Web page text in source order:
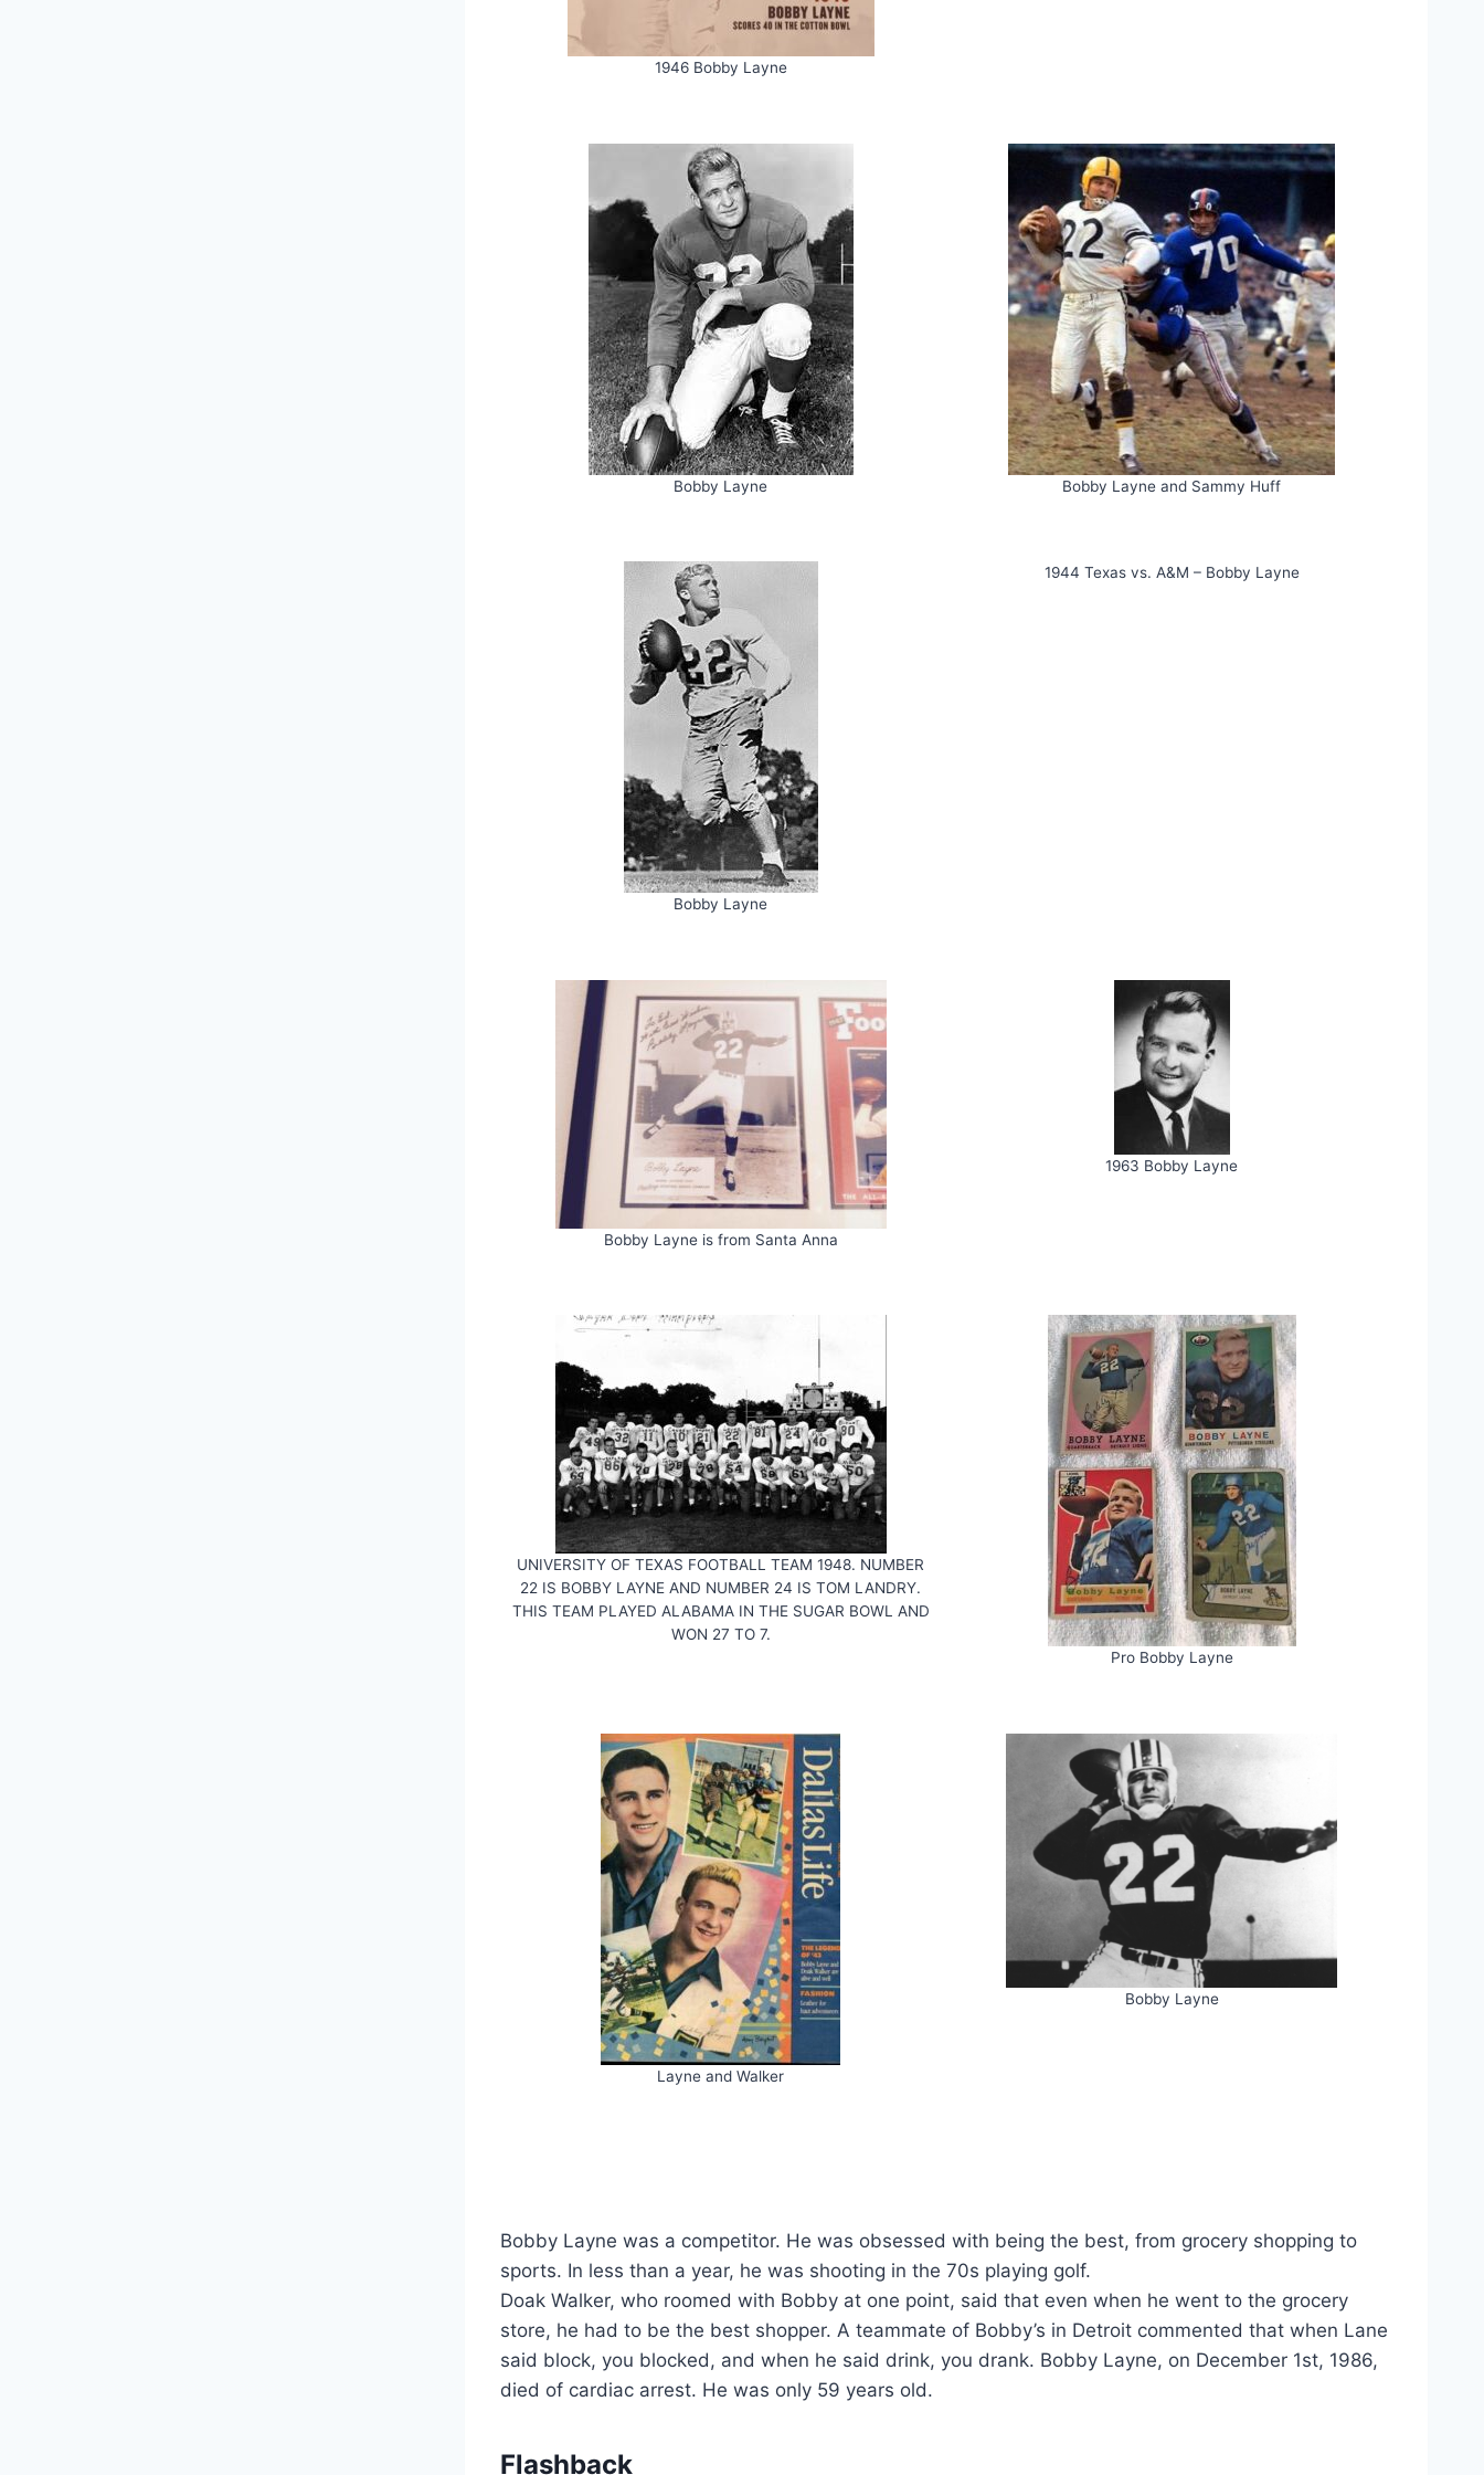
1946 Bobby Layne
Bobby Layne Bobby Layne and Sammy Huff
Bobby Layne
1944 Texas vs. A&M – Bobby Layne
Bobby Layne is from Santa Anna
1963 Bobby Layne
UNIVERSITY OF TEXAS FOOTBALL TEAM 1948. NUMBER
22 IS BOBBY LAYNE AND NUMBER 24 IS TOM LANDRY.
THIS TEAM PLAYED ALABAMA IN THE SUGAR BOWL AND
WON 27 TO 7.
Pro Bobby Layne
Layne and Walker
Bobby Layne
Bobby Layne was a competitor. He was obsessed with being the best, from grocery shopping to
sports. In less than a year, he was shooting in the 70s playing golf.
Doak Walker, who roomed with Bobby at one point, said that even when he went to the grocery
store, he had to be the best shopper. A teammate of Bobby’s in Detroit commented that when Lane
said block, you blocked, and when he said drink, you drank. Bobby Layne, on December 1st, 1986,
died of cardiac arrest. He was only 59 years old.
Flashback